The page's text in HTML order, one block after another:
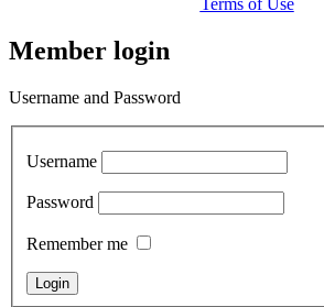
Member login
Username and Password
Username
Password
Remember me